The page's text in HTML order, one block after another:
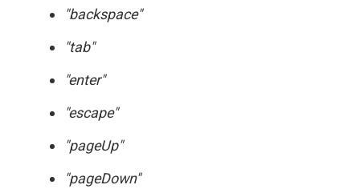
"backspace"
"tab"
"enter"
"escape"
"pageUp"
"pageDown"